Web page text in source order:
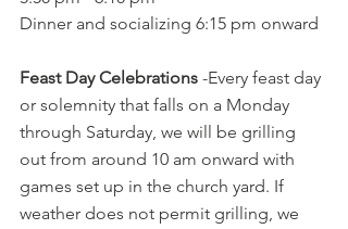
Dinner and socializing 6:15 pm onward
Feast Day Celebrations -Every feast day
or solemnity that falls on a Monday
through Saturday, we will be grilling
out from around 10 am onward with
games set up in the church yard. If
weather does not permit grilling, we